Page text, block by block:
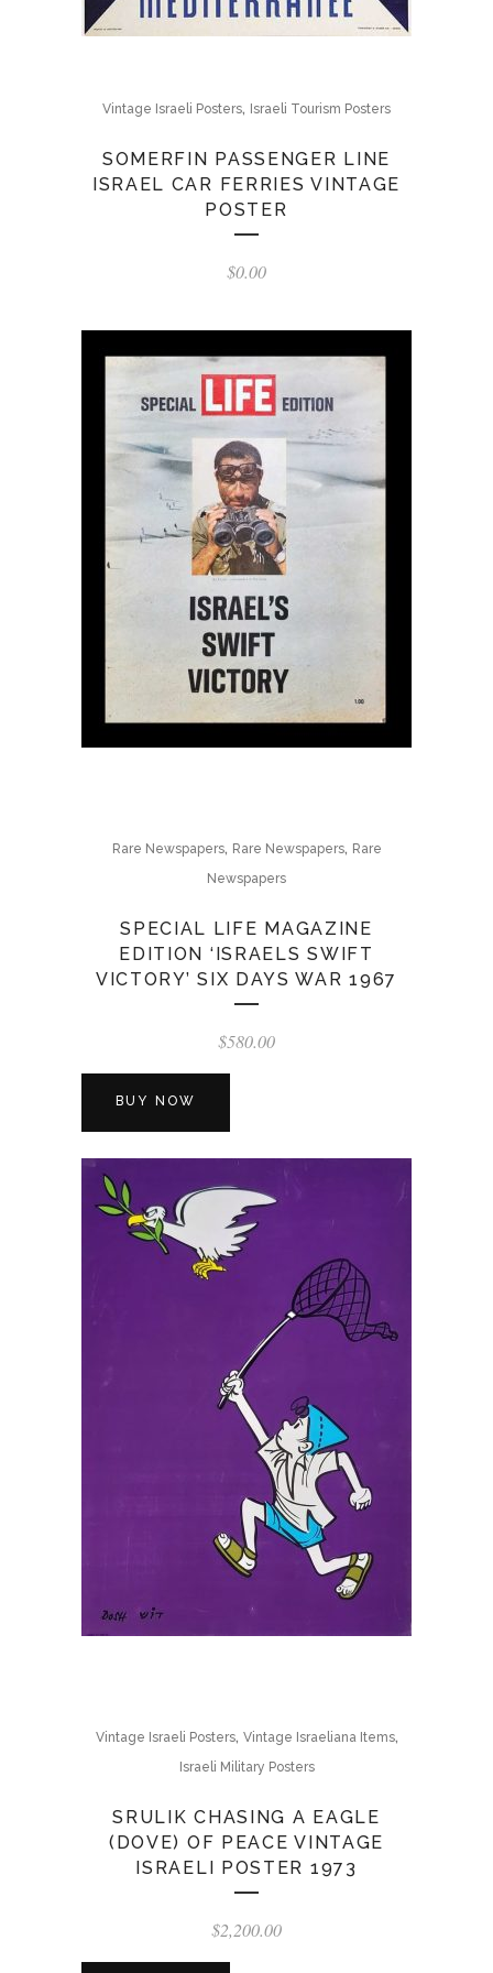
Vintage Israeli Posters, Israeli Tourism Posters
SOMERFIN PASSENGER LINE
ISRAEL CAR FERRIES VINTAGE
POSTER
$0.00
Rare Newspapers, Rare Newspapers, Rare
Newspapers
SPECIAL LIFE MAGAZINE
EDITION ‘ISRAELS SWIFT
VICTORY’ SIX DAYS WAR 1967
$580.00
BUY NOW
Vintage Israeli Posters, Vintage Israeliana Items,
Israeli Military Posters
SRULIK CHASING A EAGLE
(DOVE) OF PEACE VINTAGE
ISRAELI POSTER 1973
$2,200.00